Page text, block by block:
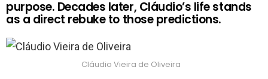
purpose. Decades later, Cláudio’s life stands
as a direct rebuke to those predictions.
Cláudio Vieira de Oliveira